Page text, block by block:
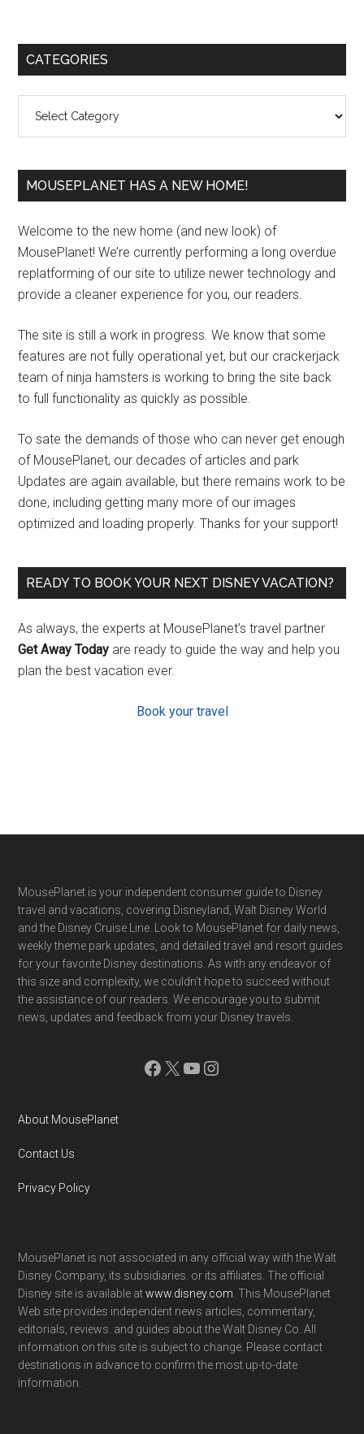
Primary
CATEGORIES
MOUSEPLANET HAS A NEW HOME!
Welcome to the new home (and new look) of
MousePlanet! We’re currently performing a long overdue
replatforming of our site to utilize newer technology and
provide a cleaner experience for you, our readers.
The site is still a work in progress. We know that some
features are not fully operational yet, but our crackerjack
team of ninja hamsters is working to bring the site back
to full functionality as quickly as possible.
To sate the demands of those who can never get enough
of MousePlanet, our decades of articles and park
Updates are again available, but there remains work to be
done, including getting many more of our images
optimized and loading properly. Thanks for your support!
READY TO BOOK YOUR NEXT DISNEY VACATION?
As always, the experts at MousePlanet’s travel partner
Get Away Today are ready to guide the way and help you
plan the best vacation ever.
Book your travel
Footer
MousePlanet is your independent consumer guide to Disney
travel and vacations, covering Disneyland, Walt Disney World
and the Disney Cruise Line. Look to MousePlanet for daily news,
weekly theme park updates, and detailed travel and resort guides
for your favorite Disney destinations. As with any endeavor of
this size and complexity, we couldn't hope to succeed without
the assistance of our readers. We encourage you to submit
news, updates and feedback from your Disney travels.
Facebook
X YouTube
Instagram
About MousePlanet
Contact Us
Privacy Policy
MousePlanet is not associated in any official way with the Walt
Disney Company, its subsidiaries. or its affiliates. The official
Disney site is available atwww.disney.com . This MousePlanet
Web site provides independent news articles, commentary,
editorials, reviews. and guides about the Walt Disney Co. All
information on this site is subject to change. Please contact
destinations in advance to confirm the most up-to-date
information.